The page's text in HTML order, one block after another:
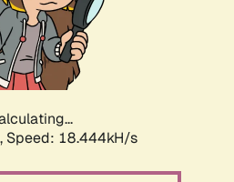
Speed: 18.444kH/s